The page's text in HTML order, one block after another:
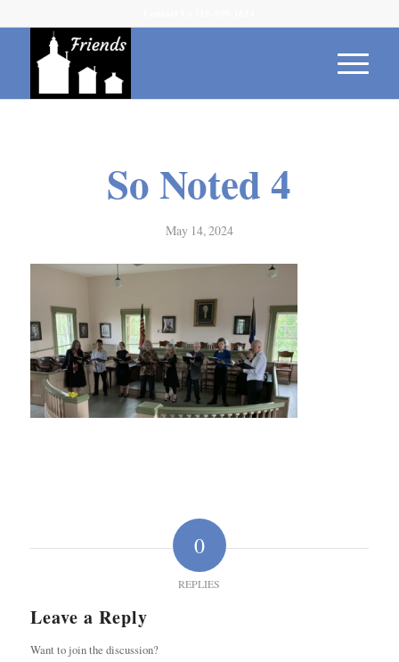
So Noted 4
May 14, 2024
0
REPLIES
Leave a Reply
Want to join the discussion?